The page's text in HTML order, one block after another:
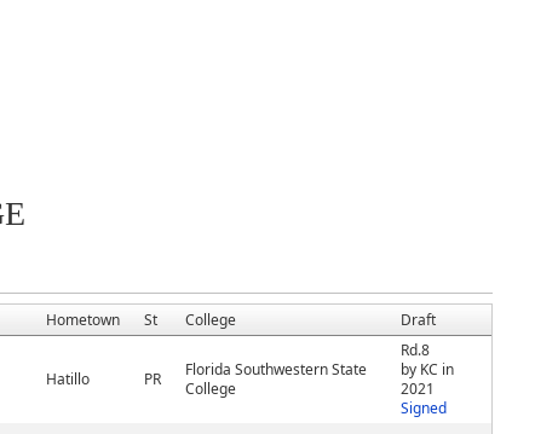
Hometown St College Draft
Hatillo PR
Florida Southwestern State
College
Rd.8
by KC in
2021
Signed